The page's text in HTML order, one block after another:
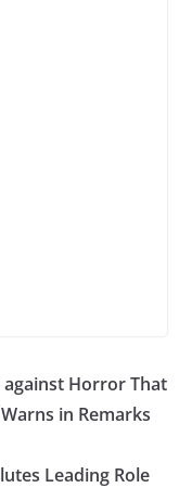
against Horror That
in Remarks
Leading Role